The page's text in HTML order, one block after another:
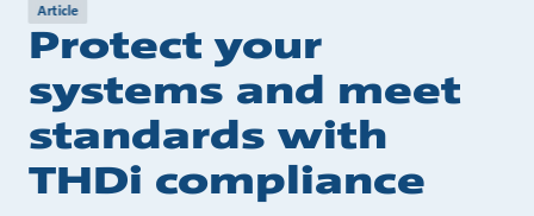
Article
Protect your
systems and meet
standards with
THDi compliance